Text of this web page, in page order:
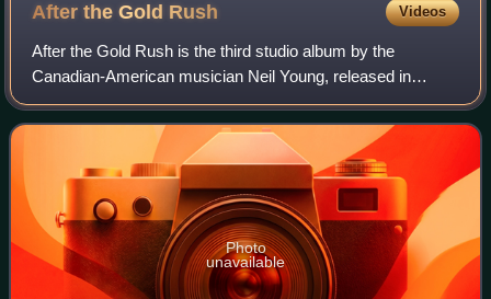
After the Gold Rush Videos
After the Gold Rush is the third studio album by the
Canadian-American musician Neil Young, released in
September 1970 on Reprise Records. It is one of four high-
profile solo albums released by the me
Photo
unavailable